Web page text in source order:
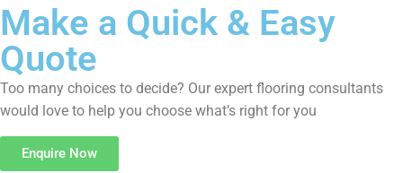
Make a Quick & Easy
Quote
Too many choices to decide? Our expert flooring consultants
would love to help you choose what’s right for you
Enquire Now